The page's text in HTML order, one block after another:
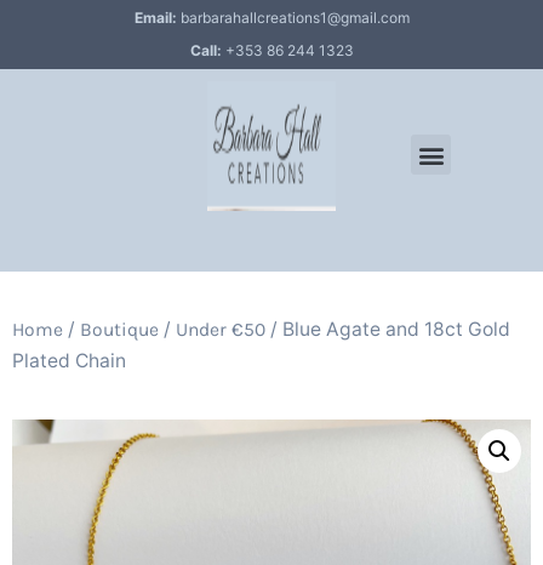
Email: barbarahallcreations1@gmail.com
Call: +353 86 244 1323
Home / Boutique / Under €50 / Blue Agate and 18ct Gold
Plated Chain